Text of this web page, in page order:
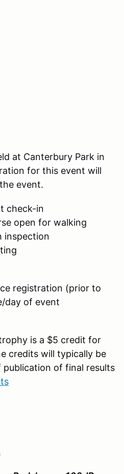
at Canterbury Park in
for this event will
event.
check-in
open for walking
inspection
registration (prior to
day of event
is a $5 credit for
credits will typically be
of final results